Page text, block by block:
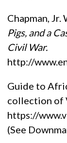
Chapman,
Pigs, and a
Civil War.
http://
Guide to
collection of
https://
(See